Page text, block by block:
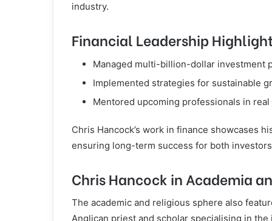
industry.
Financial Leadership
Managed multi-billion-dollar investment
Implemented strategies for sustainable
Mentored upcoming professionals in
Chris Hancock’s work in finance showcases
ensuring long-term success for both
Chris Hancock in Academia
The academic and religious sphere also
Anglican priest and scholar specialising in